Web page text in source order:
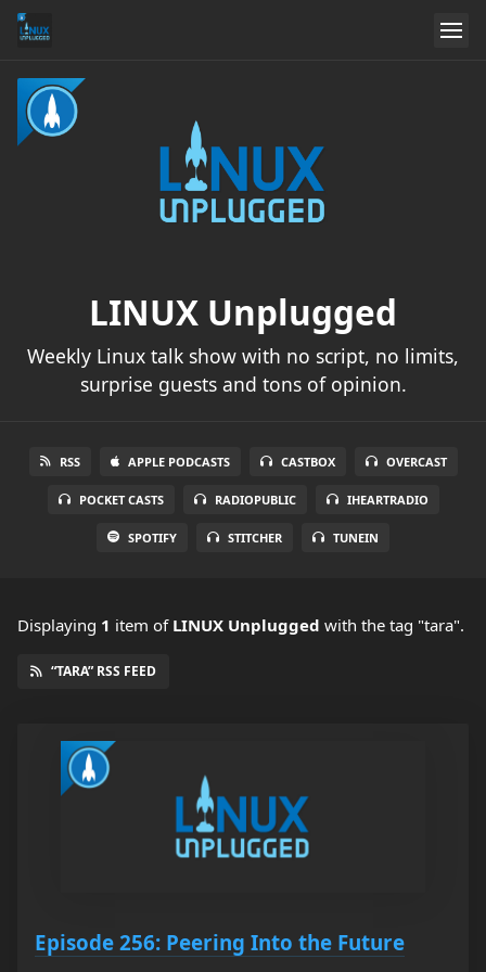
LINUX Unplugged
Weekly Linux talk show with no script, no limits,
surprise guests and tons of opinion.
RSS APPLE PODCASTS CASTBOX OVERCAST
POCKET CASTS RADIOPUBLIC IHEARTRADIO
SPOTIFY STITCHER TUNEIN
Displaying 1 item of LINUX Unplugged with the tag "tara".
“TARA” RSS FEED
Episode 256: Peering Into the Future